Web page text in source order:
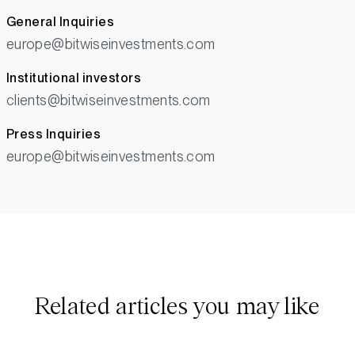
General Inquiries
europe@bitwiseinvestments.com
Institutional investors
clients@bitwiseinvestments.com
Press Inquiries
europe@bitwiseinvestments.com
Related articles you may like